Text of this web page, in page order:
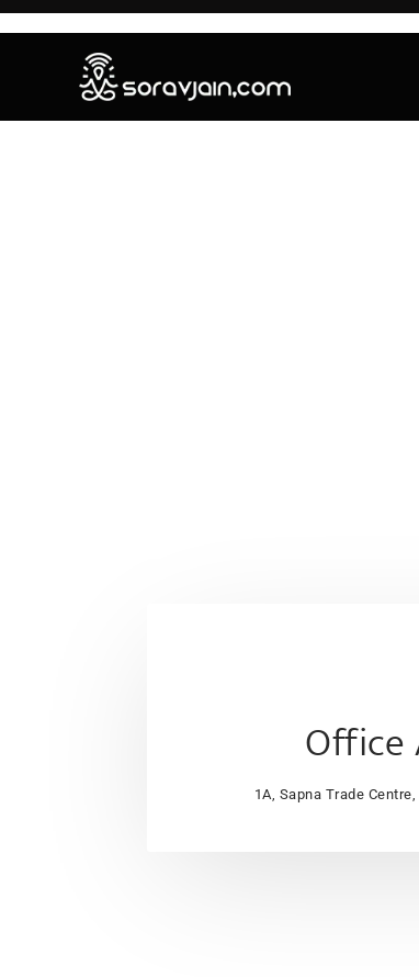
Office
1A, Sapna Trade